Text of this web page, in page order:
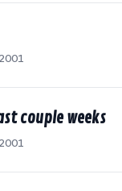
couple weeks